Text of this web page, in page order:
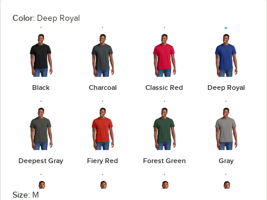
Color: Deep Royal
Black Charcoal Classic Red Deep Royal
Deepest Gray Fiery Red Forest Green Gray
Size: M